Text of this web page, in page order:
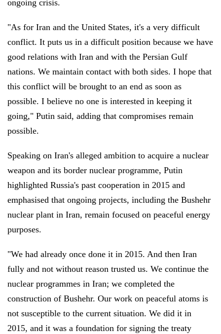
ongoing crisis.
"As for Iran and the United States, it's a very difficult
conflict. It puts us in a difficult position because we have
good relations with Iran and with the Persian Gulf
nations. We maintain contact with both sides. I hope that
this conflict will be brought to an end as soon as
possible. I believe no one is interested in keeping it
going," Putin said, adding that compromises remain
possible.
Speaking on Iran's alleged ambition to acquire a nuclear
weapon and its border nuclear programme, Putin
highlighted Russia's past cooperation in 2015 and
emphasised that ongoing projects, including the Bushehr
nuclear plant in Iran, remain focused on peaceful energy
purposes.
"We had already once done it in 2015. And then Iran
fully and not without reason trusted us. We continue the
nuclear programmes in Iran; we completed the
construction of Bushehr. Our work on peaceful atoms is
not susceptible to the current situation. We did it in
2015, and it was a foundation for signing the treaty